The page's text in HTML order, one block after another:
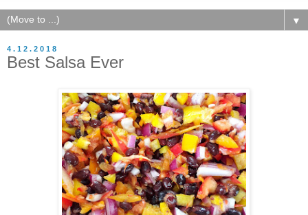
▼
4.12.2018
Best Salsa Ever